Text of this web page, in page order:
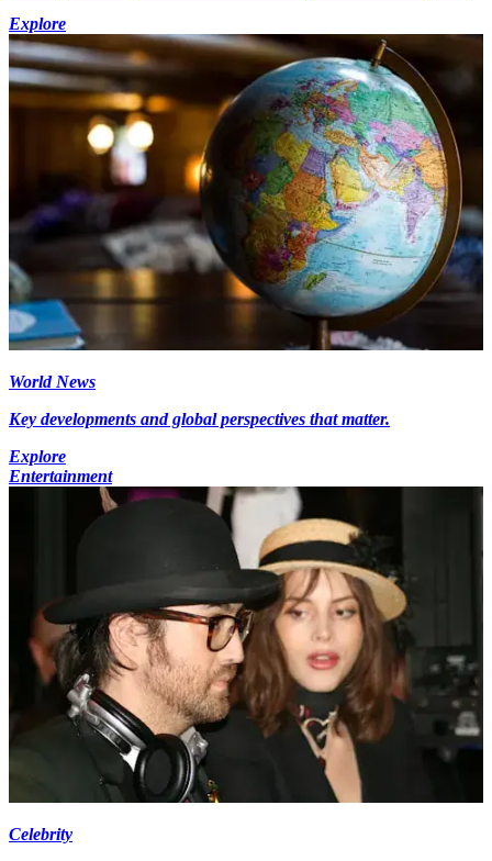
Explore
World News
Key developments and global perspectives that matter.
Explore
Entertainment
Celebrity